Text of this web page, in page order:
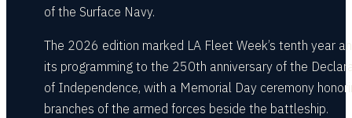
of the Surface Navy.
The 2026 edition marked LA Fleet Week’s tenth year
its programming to the 250th anniversary of the
of Independence, with a Memorial Day ceremony
branches of the armed forces beside the battleship.